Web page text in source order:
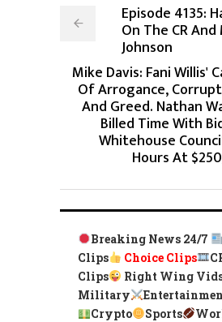
Episode 4135:
On The CR
Johnson
Mike Davis: Fani Willis'
Of Arrogance,
And Greed. Nathan
Billed Time With
Whitehouse
Hours At
Breaking News 24/7
Clips
Choice Clips
Clips
Right Wing
Military
Crypto
Sports